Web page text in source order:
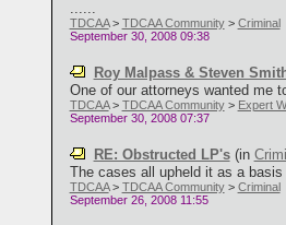
TDCAA> TDCAA Community> Criminal
September 30, 2008 09:38
Roy Malpass & Steven
One of our attorneys wanted me
TDCAA> TDCAA Community> Expert
September 30, 2008 07:37
RE: Obstructed LP's(in
The cases all upheld it as a
TDCAA> TDCAA Community> Criminal
September 26, 2008 11:55